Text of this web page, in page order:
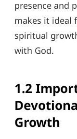
presence and
makes it ideal
spiritual
with God.
1.2
Growth